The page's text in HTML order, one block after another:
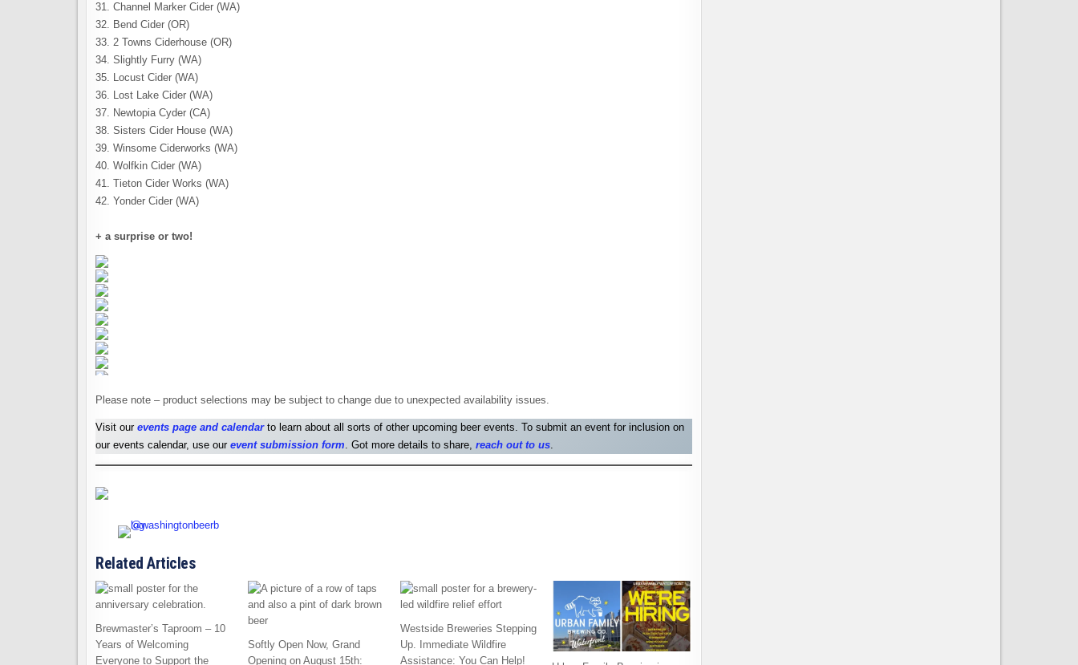
31. Channel Marker Cider (WA)
32. Bend Cider (OR)
33. 2 Towns Ciderhouse (OR)
34. Slightly Furry (WA)
35. Locust Cider (WA)
36. Lost Lake Cider (WA)
37. Newtopia Cyder (CA)
38. Sisters Cider House (WA)
39. Winsome Ciderworks (WA)
40. Wolfkin Cider (WA)
41. Tieton Cider Works (WA)
42. Yonder Cider (WA)
+ a surprise or two!
Please note – product selections may be subject to change due to unexpected availability issues.
Visit our events page and calendar to learn about all sorts of other upcoming beer events. To submit an event for inclusion on
our events calendar, use our event submission form. Got more details to share, reach out to us.
Related Articles
Brewmaster’s Taproom – 10
Years of Welcoming
Everyone to Support the
Softly Open Now, Grand
Opening on August 15th:
Westside Breweries Stepping
Up. Immediate Wildfire
Assistance: You Can Help!